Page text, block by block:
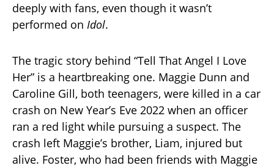
deeply with fans, even though it wasn’t
performed on Idol.
The tragic story behind “Tell That Angel I Love
Her” is a heartbreaking one. Maggie Dunn and
Caroline Gill, both teenagers, were killed in a car
crash on New Year’s Eve 2022 when an officer
ran a red light while pursuing a suspect. The
crash left Maggie’s brother, Liam, injured but
alive. Foster, who had been friends with Maggie